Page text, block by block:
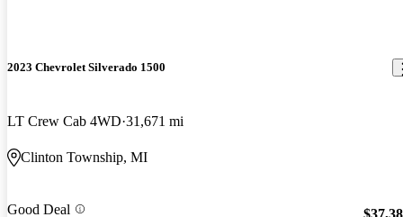
2023 Chevrolet Silverado 1500
LT Crew Cab 4WD 31,671 mi
Clinton Township, MI
Good Deal